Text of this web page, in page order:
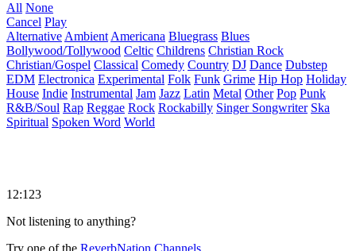
All None
Cancel Play
Alternative Ambient Americana Bluegrass Blues
Bollywood/Tollywood Celtic Childrens Christian Rock
Christian/Gospel Classical Comedy Country DJ Dance Dubstep
EDM Electronica Experimental Folk Funk Grime Hip Hop Holiday
House Indie Instrumental Jam Jazz Latin Metal Other Pop Punk
R&B/Soul Rap Reggae Rock Rockabilly Singer Songwriter Ska
Spiritual Spoken Word World
12:123
Not listening to anything?